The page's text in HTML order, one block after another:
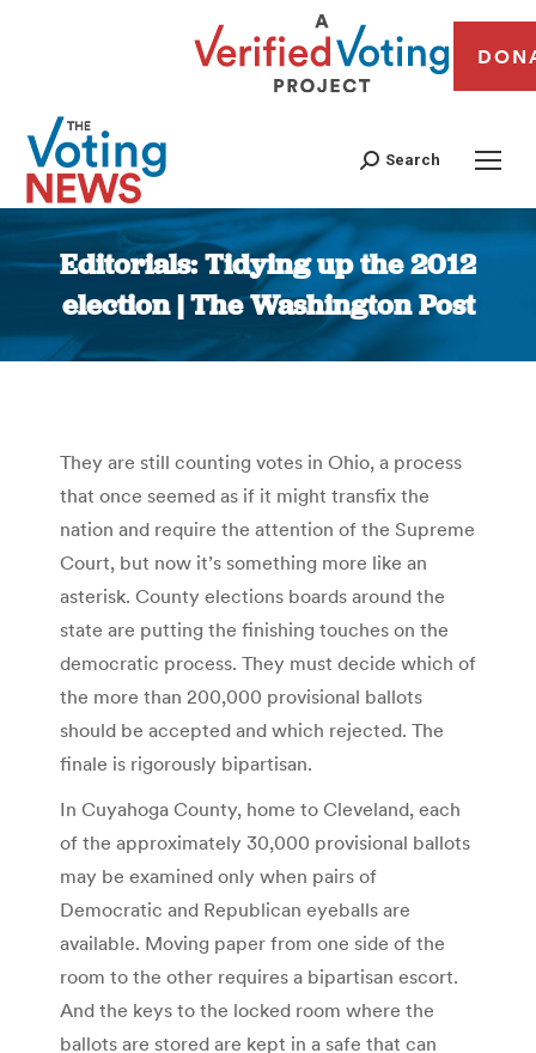
Search
Editorials: Tidying up the 2012
election | The Washington Post
You are here:
They are still counting votes in Ohio, a process
that once seemed as if it might transfix the
nation and require the attention of the Supreme
Court, but now it’s something more like an
asterisk. County elections boards around the
state are putting the finishing touches on the
democratic process. They must decide which of
the more than 200,000 provisional ballots
should be accepted and which rejected. The
finale is rigorously bipartisan.
In Cuyahoga County, home to Cleveland, each
of the approximately 30,000 provisional ballots
may be examined only when pairs of
Democratic and Republican eyeballs are
available. Moving paper from one side of the
room to the other requires a bipartisan escort.
And the keys to the locked room where the
ballots are stored are kept in a safe that can